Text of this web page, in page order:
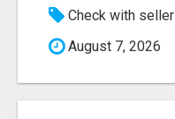
Check with seller
August 7, 2026